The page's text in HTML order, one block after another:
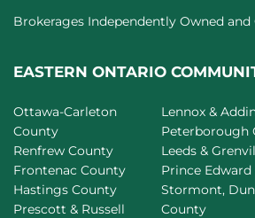
Brokerages Independently Owned and
EASTERN ONTARIO
Ottawa-Carleton
County
Renfrew County
Frontenac County
Hastings County
Prescott & Russell
Lennox &
Peterborough
Leeds &
Prince
Stormont,
County